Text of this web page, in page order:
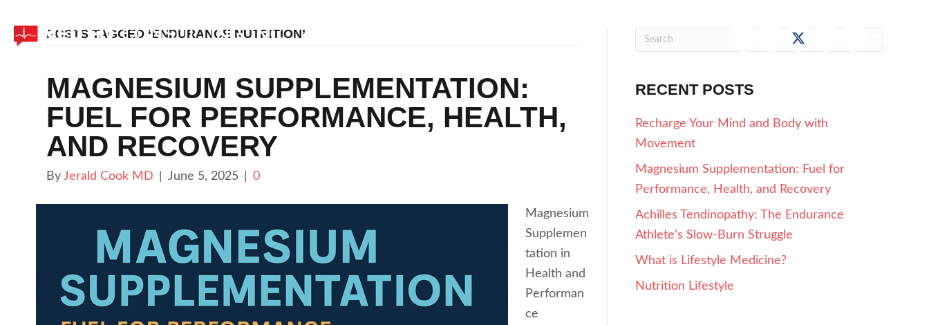
POSTS TAGGED ‘ENDURANCE NUTRITION’
MAGNESIUM SUPPLEMENTATION:
FUEL FOR PERFORMANCE, HEALTH,
AND RECOVERY
ByJerald Cook MD June 5, 2025 0
Magnesium
Supplemen
tation in
Health and
Performan
ce
RECENT POSTS
Recharge Your Mind and Body with
Movement
Magnesium Supplementation: Fuel for
Performance, Health, and Recovery
Achilles Tendinopathy: The Endurance
Athlete’s Slow-Burn Struggle
What is Lifestyle Medicine?
Nutrition Lifestyle